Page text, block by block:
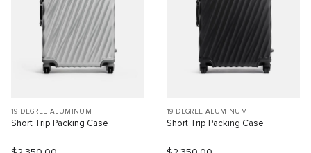
19 DEGREE ALUMINUM
Short Trip Packing Case
19 DEGREE ALUMINUM
Short Trip Packing Case